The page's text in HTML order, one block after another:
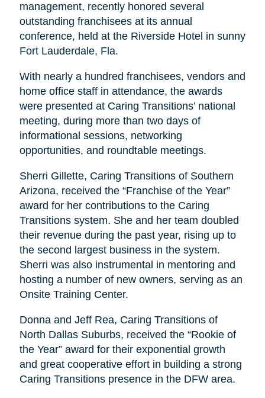
management, recently honored several
outstanding franchisees at its annual
conference, held at the Riverside Hotel in sunny
Fort Lauderdale, Fla.
With nearly a hundred franchisees, vendors and
home office staff in attendance, the awards
were presented at Caring Transitions’ national
meeting, during more than two days of
informational sessions, networking
opportunities, and roundtable meetings.
Sherri Gillette, Caring Transitions of Southern
Arizona, received the “Franchise of the Year”
award for her contributions to the Caring
Transitions system. She and her team doubled
their revenue during the past year, rising up to
the second largest business in the system.
Sherri was also instrumental in mentoring and
hosting a number of new owners, serving as an
Onsite Training Center.
Donna and Jeff Rea, Caring Transitions of
North Dallas Suburbs, received the “Rookie of
the Year” award for their exponential growth
and great cooperative effort in building a strong
Caring Transitions presence in the DFW area.